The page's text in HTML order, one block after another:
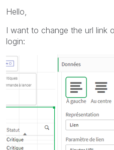
Hello,
I want to change the url link
login: